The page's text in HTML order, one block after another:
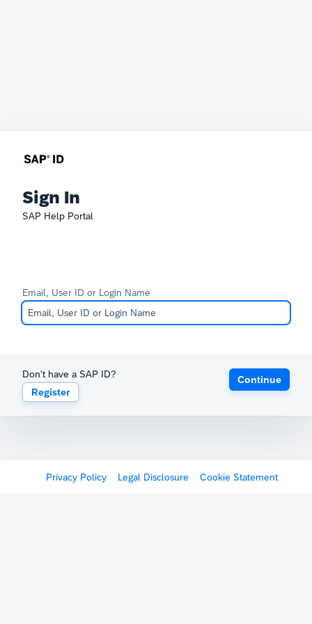
Sign In
SAP Help Portal
Email, User ID or Login Name
Don't have a SAP ID?
Register
Continue
Privacy Policy Legal Disclosure Cookie Statement